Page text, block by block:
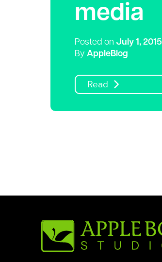
media
Posted on July 1, 2015
By AppleBlog
Read